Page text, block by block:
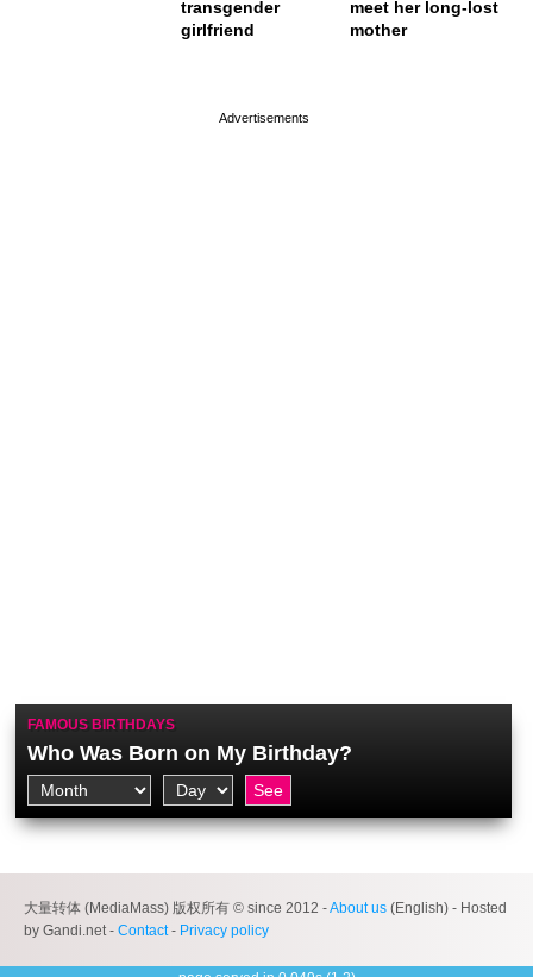
transgender
girlfriend
meet her long-lost
mother
FAMOUS BIRTHDAYS
Who Was Born on My Birthday?
大量转体 (MediaMass) 版权所有 © since 2012 -About us (English) - Hosted
by Gandi.net - Contact- Privacy policy